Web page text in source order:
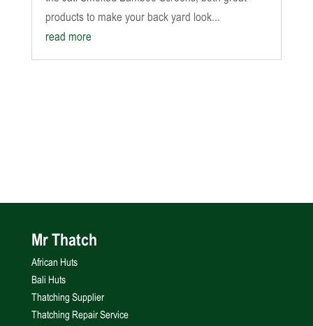
products to make your back yard look...
read more
Mr Thatch
African Huts
Bali Huts
Thatching Supplier
Thatching Repair Service